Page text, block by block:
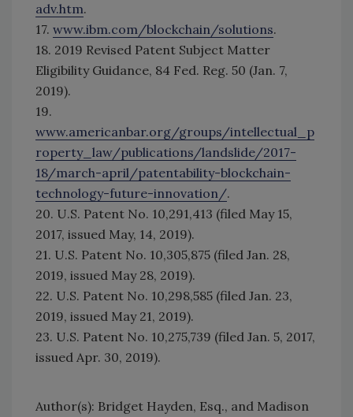
adv.htm.
17. www.ibm.com/blockchain/solutions.
18. 2019 Revised Patent Subject Matter
Eligibility Guidance, 84 Fed. Reg. 50 (Jan. 7,
2019).
19.
www.americanbar.org/groups/intellectual_p
roperty_law/publications/landslide/2017-
18/march-april/patentability-blockchain-
technology-future-innovation/.
20. U.S. Patent No. 10,291,413 (filed May 15,
2017, issued May, 14, 2019).
21. U.S. Patent No. 10,305,875 (filed Jan. 28,
2019, issued May 28, 2019).
22. U.S. Patent No. 10,298,585 (filed Jan. 23,
2019, issued May 21, 2019).
23. U.S. Patent No. 10,275,739 (filed Jan. 5, 2017,
issued Apr. 30, 2019).
Author(s): Bridget Hayden, Esq., and Madison